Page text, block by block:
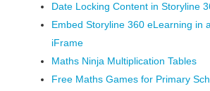
Date Locking Content in Storyline
Embed Storyline 360 eLearning in
iFrame
Maths Ninja Multiplication Tables
Free Maths Games for Primary